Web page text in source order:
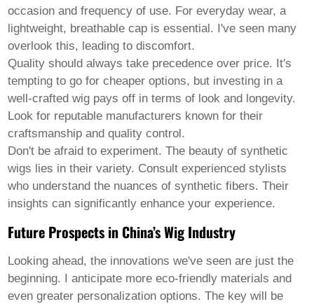
occasion and frequency of use. For everyday wear, a
lightweight, breathable cap is essential. I've seen many
overlook this, leading to discomfort.
Quality should always take precedence over price. It's
tempting to go for cheaper options, but investing in a
well-crafted wig pays off in terms of look and longevity.
Look for reputable manufacturers known for their
craftsmanship and quality control.
Don't be afraid to experiment. The beauty of synthetic
wigs lies in their variety. Consult experienced stylists
who understand the nuances of synthetic fibers. Their
insights can significantly enhance your experience.
Future Prospects in China’s Wig Industry
Looking ahead, the innovations we've seen are just the
beginning. I anticipate more eco-friendly materials and
even greater personalization options. The key will be